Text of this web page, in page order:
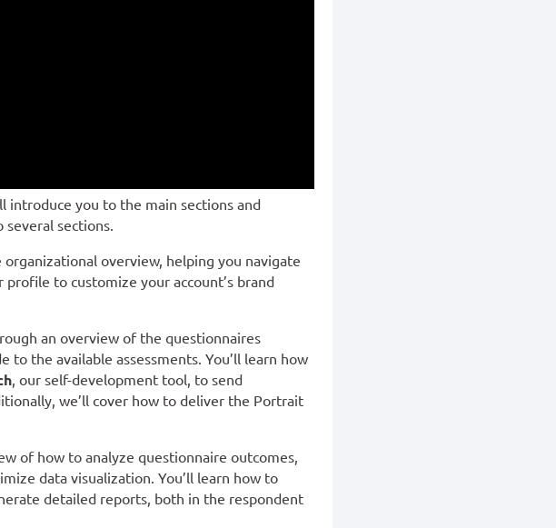
introduce you to the main sections and
sections.
overview, helping you navigate
to customize your account’s brand
an overview of the questionnaires
the available assessments. You’ll learn how
, our self-development tool, to send
we’ll cover how to deliver the Portrait
of how to analyze questionnaire outcomes,
data visualization. You’ll learn how to
detailed reports, both in the respondent